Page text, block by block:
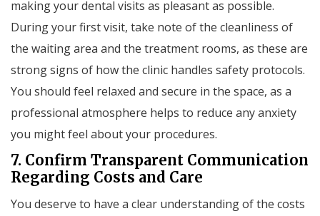
making your dental visits as pleasant as possible.
During your first visit, take note of the cleanliness of
the waiting area and the treatment rooms, as these are
strong signs of how the clinic handles safety protocols.
You should feel relaxed and secure in the space, as a
professional atmosphere helps to reduce any anxiety
you might feel about your procedures.
7. Confirm Transparent Communication
Regarding Costs and Care
You deserve to have a clear understanding of the costs